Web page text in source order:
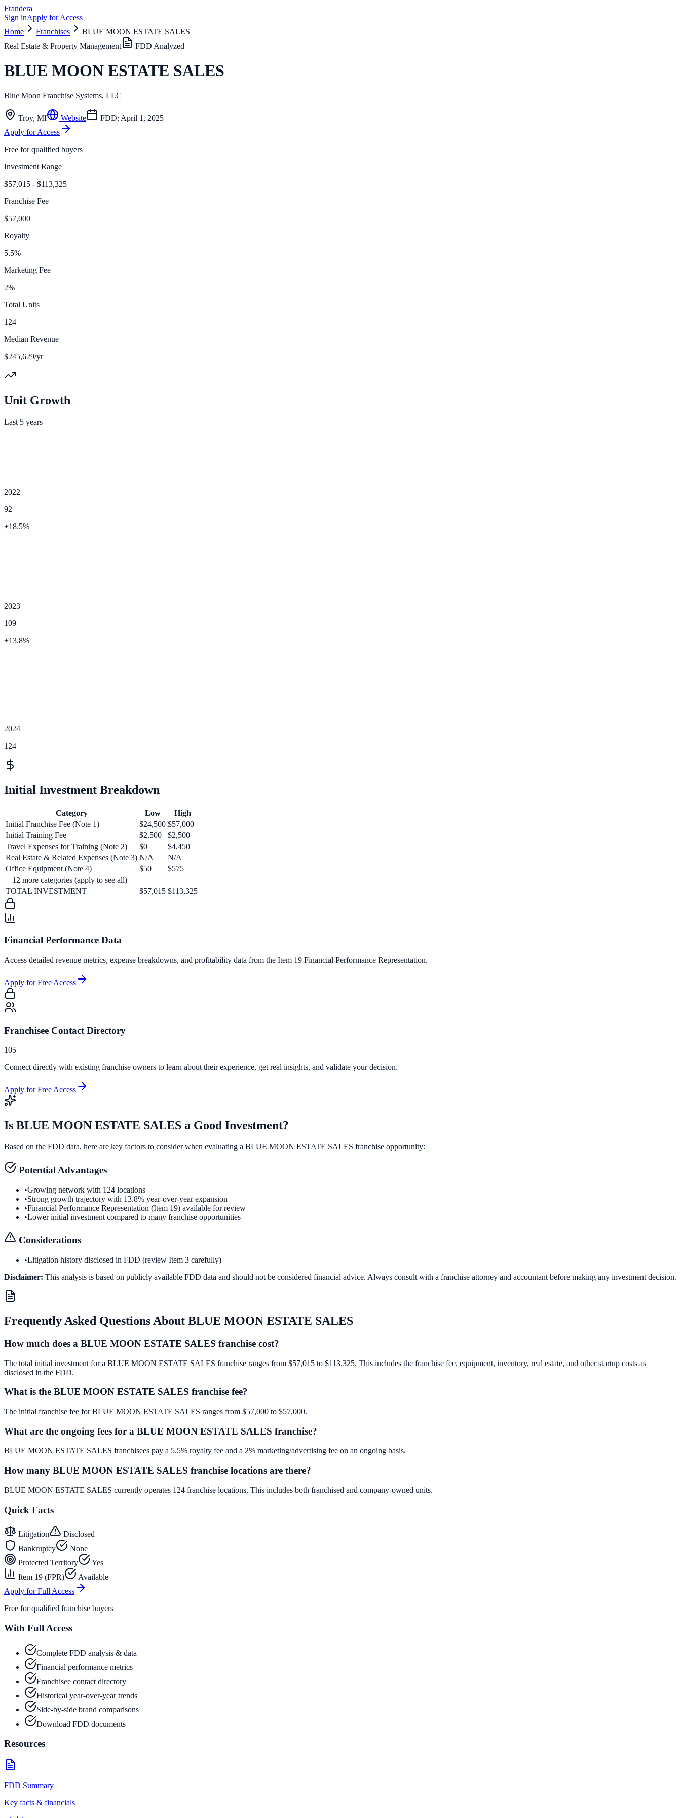
Frandera
Sign inApply for Access
Home
Franchises
BLUE MOON ESTATE SALES
Real Estate & Property Management
FDD Analyzed
BLUE MOON ESTATE SALES
Blue Moon Franchise Systems, LLC
Troy, MI Website FDD: April 1, 2025
Apply for Access
Free for qualified buyers
Investment Range
$57,015 - $113,325
Franchise Fee
$57,000
Royalty
5.5%
Marketing Fee
2%
Total Units
124
Median Revenue
$245,629/yr
Unit Growth
Last 5 years
2022
92
+18.5%
2023
109
+13.8%
2024
124
Initial Investment Breakdown
Category Low
High
Initial Franchise Fee (Note 1)
$24,500 $57,000
Initial Training Fee
$2,500
$2,500
Travel Expenses for Training (Note 2)
$0
$4,450
Real Estate & Related Expenses (Note 3) N/A
N/A
Office Equipment (Note 4)
$50
$575
+ 12 more categories (apply to see all)
TOTAL INVESTMENT
$57,015 $113,325
Financial Performance Data
Access detailed revenue metrics, expense breakdowns, and profitability data from the Item 19 Financial Performance Representation.
Apply for Free Access
Franchisee Contact Directory
105
Connect directly with existing franchise owners to learn about their experience, get real insights, and validate your decision.
Apply for Free Access
Is BLUE MOON ESTATE SALES a Good Investment?
Based on the FDD data, here are key factors to consider when evaluating a BLUE MOON ESTATE SALES franchise opportunity:
Potential Advantages
•Growing network with 124 locations
•Strong growth trajectory with 13.8% year-over-year expansion
•Financial Performance Representation (Item 19) available for review
•Lower initial investment compared to many franchise opportunities
Considerations
•Litigation history disclosed in FDD (review Item 3 carefully)
Disclaimer: This analysis is based on publicly available FDD data and should not be considered financial advice. Always consult with a franchise attorney and accountant before making any investment decision.
Frequently Asked Questions About BLUE MOON ESTATE SALES
How much does a BLUE MOON ESTATE SALES franchise cost?
The total initial investment for a BLUE MOON ESTATE SALES franchise ranges from $57,015 to $113,325. This includes the franchise fee, equipment, inventory, real estate, and other startup costs as
disclosed in the FDD.
What is the BLUE MOON ESTATE SALES franchise fee?
The initial franchise fee for BLUE MOON ESTATE SALES ranges from $57,000 to $57,000.
What are the ongoing fees for a BLUE MOON ESTATE SALES franchise?
BLUE MOON ESTATE SALES franchisees pay a 5.5% royalty fee and a 2% marketing/advertising fee on an ongoing basis.
How many BLUE MOON ESTATE SALES franchise locations are there?
BLUE MOON ESTATE SALES currently operates 124 franchise locations. This includes both franchised and company-owned units.
Quick Facts
Litigation
Disclosed
Bankruptcy
None
Protected Territory
Yes
Item 19 (FPR)
Available
Apply for Full Access
Free for qualified franchise buyers
With Full Access
Complete FDD analysis & data
Financial performance metrics
Franchisee contact directory
Historical year-over-year trends
Side-by-side brand comparisons
Download FDD documents
Resources
FDD Summary
Key facts & financials